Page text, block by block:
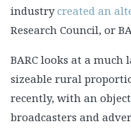
industrycreated an
Research Council, or
BARC looks at a
sizeable rural
recently, with an
broadcasters and